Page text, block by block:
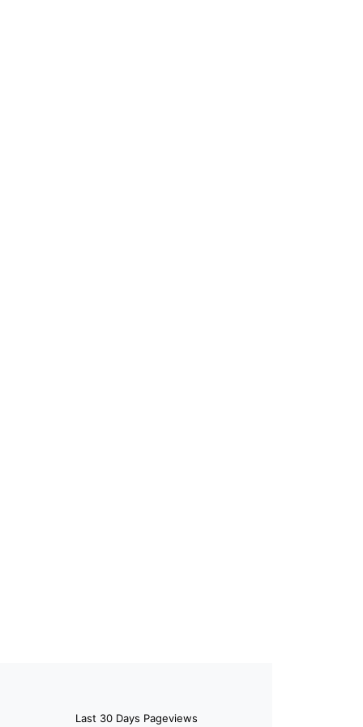
Last 30 Days Pageviews